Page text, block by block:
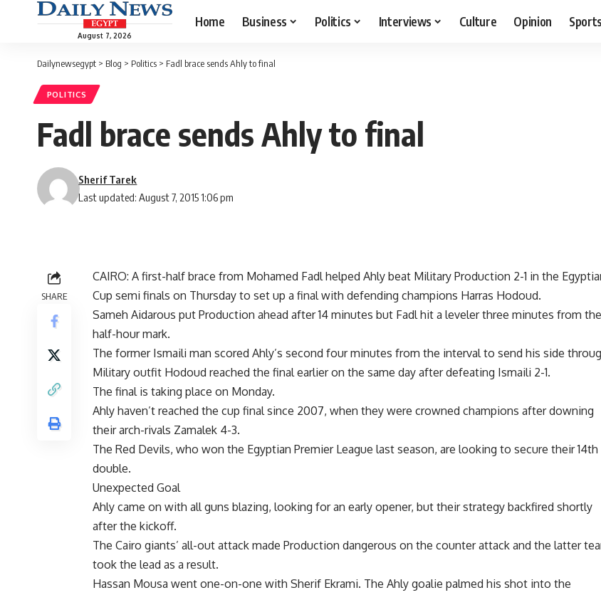
August 7, 2026
Home Business Politics Interviews Culture Opinion Sports
Dailynewsegypt > Blog > Politics > Fadl brace sends Ahly to final
POLITICS
Fadl brace sends Ahly to final
Last updated: August 7, 2015 1:06 pm
Sherif Tarek
SHARE
CAIRO: A first-half brace from Mohamed Fadl helped Ahly beat Military Production 2-1 in the
Cup semi finals on Thursday to set up a final with defending champions Harras Hodoud.
Sameh Aidarous put Production ahead after 14 minutes but Fadl hit a leveler three minutes from the
half-hour mark.
The former Ismaili man scored Ahly’s second four minutes from the interval to send his side
Military outfit Hodoud reached the final earlier on the same day after defeating Ismaili 2-1.
The final is taking place on Monday.
Ahly haven’t reached the cup final since 2007, when they were crowned champions after downing
their arch-rivals Zamalek 4-3.
The Red Devils, who won the Egyptian Premier League last season, are looking to secure their 14th
double.
Unexpected Goal
Ahly came on with all guns blazing, looking for an early opener, but their strategy backfired shortly
after the kickoff.
The Cairo giants’ all-out attack made Production dangerous on the counter attack and the latter
took the lead as a result.
Hassan Mousa went one-on-one with Sherif Ekrami. The Ahly goalie palmed his shot into the